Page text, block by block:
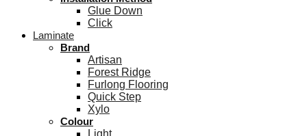
Glue Down
Click
Laminate
Brand
Artisan
Forest Ridge
Furlong Flooring
Quick Step
Xylo
Colour